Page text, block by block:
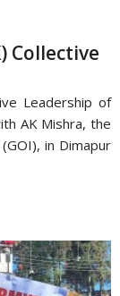
Collective
Leadership of
AK Mishra, the
in Dimapur